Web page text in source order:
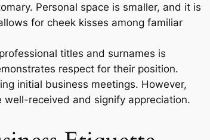
Personal space is smaller, and it is
for cheek kisses among familiar
titles and surnames is
respect for their position.
initial business meetings. However,
received and signify appreciation.